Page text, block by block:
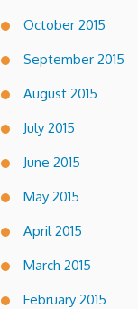
October 2015
September 2015
August 2015
July 2015
June 2015
May 2015
April 2015
March 2015
February 2015